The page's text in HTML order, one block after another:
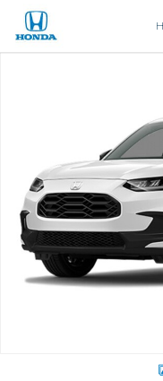
Skip to main content